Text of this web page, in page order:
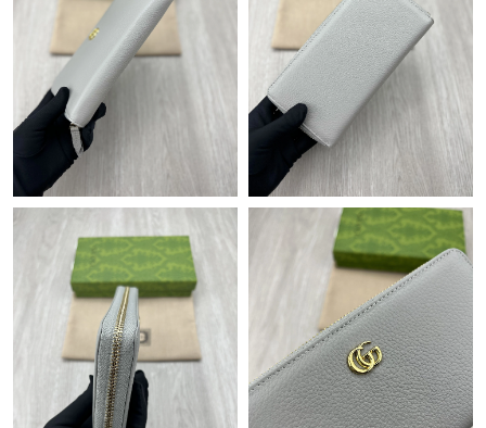
Just Sold: Liam from Atlanta on Jul 26, 2026 at 4:22 PM.
Just Sold: Nina from Austin on Jul 19, 2026 at 10:04 AM.
Just Sold: Quinn from Berlin on May 17, 2026 at 9:42 PM.
Just Sold: Quinn from Seattle on Jul 30, 2026 at 11:51 AM.
Just Sold: Nate from Miami on Jul 16, 2026 at 11:59 PM.
Just Sold: Becky from London on Jul 27, 2026 at 6:53 PM.